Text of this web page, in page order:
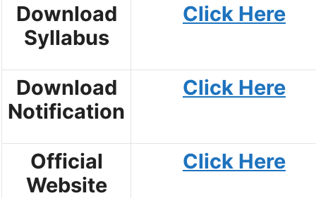
Download
Syllabus
Click Here
Download
Notification
Click Here
Official
Website
Click Here